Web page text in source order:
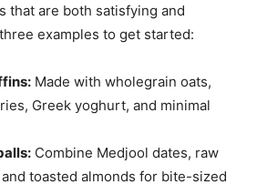
that are both satisfying and
examples to get started:
Made with wholegrain oats,
Greek yoghurt, and minimal
Combine Medjool dates, raw
toasted almonds for bite-sized